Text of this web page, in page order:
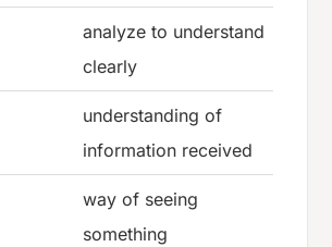
analyze to understand
clearly
understanding of
information received
way of seeing
something